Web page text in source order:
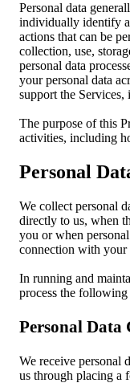
Personal data
individually identify a
actions that can be
collection, use,
personal data
your personal data
support the
The purpose of this
activities, including
Personal
We collect personal
directly to us, when
you or when
connection with your
In running and
process the
Personal Data
We receive personal
us through placing a